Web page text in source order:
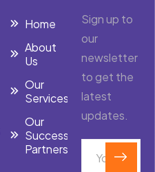
Home
About
Us
Our
Services
Our
Success
Partners
Sign up to
our
newsletter
to get the
latest
updates.